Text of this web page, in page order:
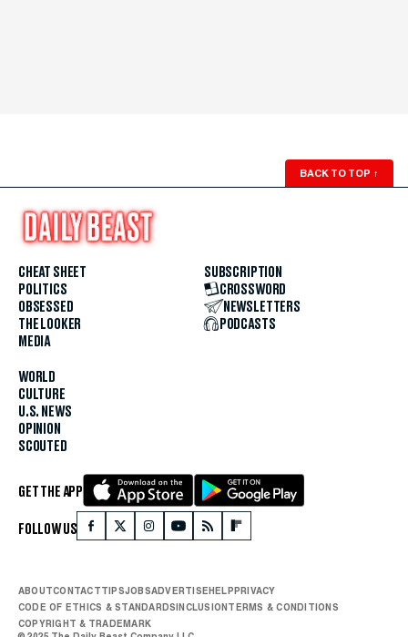
BACK TO TOP ↑
CHEAT SHEET
POLITICS
OBSESSED
THE LOOKER
MEDIA
WORLD
CULTURE
U.S. NEWS
OPINION
SCOUTED
SUBSCRIPTION
CROSSWORD
NEWSLETTERS
PODCASTS
GET THE APP
FOLLOW US
ABOUTCONTACTTIPSJOBSADVERTISEHELPPRIVACY
CODE OF ETHICS & STANDARDSINCLUSIONTERMS & CONDITIONS
COPYRIGHT & TRADEMARK